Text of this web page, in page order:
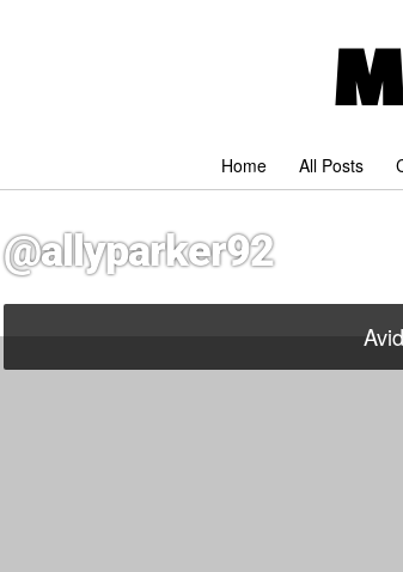
Home All Posts
@allyparker92